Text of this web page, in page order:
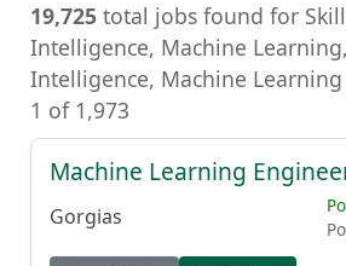
19,725 total jobs found for
Intelligence, Machine
Intelligence, Machine
1 of 1,973
Machine Learning
Gorgias